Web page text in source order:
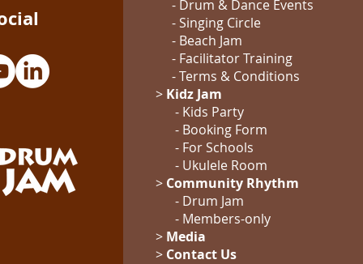
- Drum & Dance Events
- Singing Circle
- Beach Jam
- Facilitator Training
- Terms & Conditions
> Kidz Jam
- Kids Party
- Booking Form
- For Schools
- Ukulele Room
> Community Rhythm
- Drum Jam
- Members-only
> Media
> Contact Us